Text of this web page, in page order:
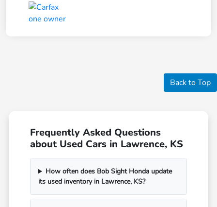
Back to Top
Frequently Asked Questions
about Used Cars in Lawrence, KS
How often does Bob Sight Honda update
its used inventory in Lawrence, KS?